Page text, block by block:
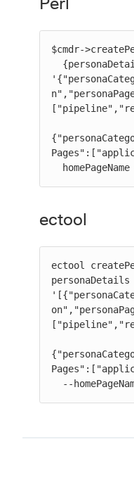
$cmdr-
ectool
ectool
personaDetails
--